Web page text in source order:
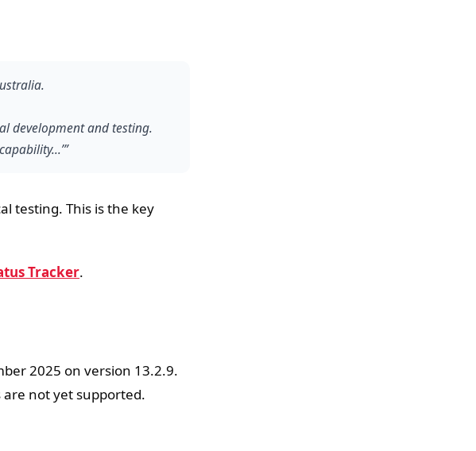
development and testing.
testing. This is the key
Tracker.
2025 on version 13.2.9.
not yet supported.